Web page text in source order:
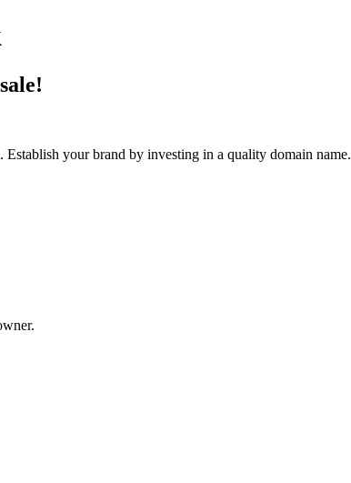
Establish your brand by investing in a quality domain name.
.